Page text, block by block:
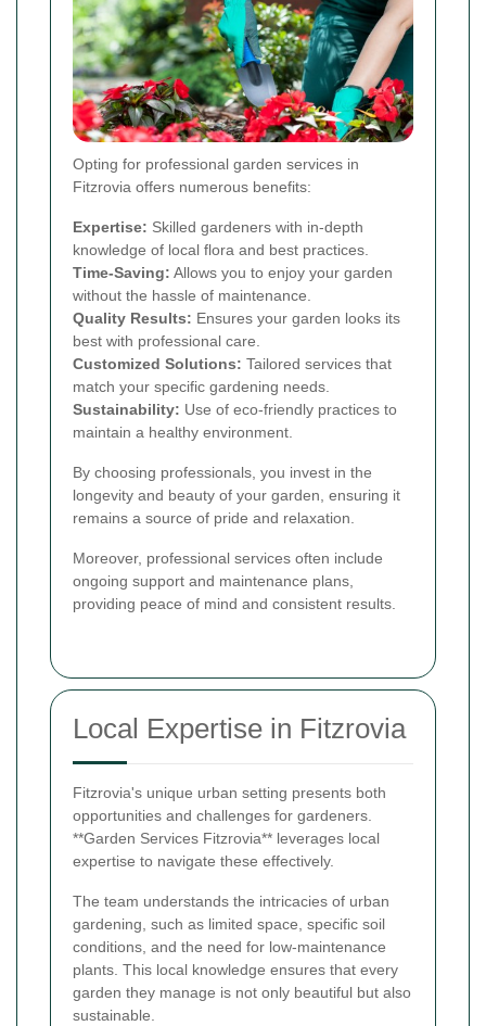
Opting for professional garden services in
Fitzrovia offers numerous benefits:
Expertise: Skilled gardeners with in-depth
knowledge of local flora and best practices.
Time-Saving: Allows you to enjoy your garden
without the hassle of maintenance.
Quality Results: Ensures your garden looks its
best with professional care.
Customized Solutions: Tailored services that
match your specific gardening needs.
Sustainability: Use of eco-friendly practices to
maintain a healthy environment.
By choosing professionals, you invest in the
longevity and beauty of your garden, ensuring it
remains a source of pride and relaxation.
Moreover, professional services often include
ongoing support and maintenance plans,
providing peace of mind and consistent results.
Local Expertise in Fitzrovia
Fitzrovia's unique urban setting presents both
opportunities and challenges for gardeners.
**Garden Services Fitzrovia** leverages local
expertise to navigate these effectively.
The team understands the intricacies of urban
gardening, such as limited space, specific soil
conditions, and the need for low-maintenance
plants. This local knowledge ensures that every
garden they manage is not only beautiful but also
sustainable.